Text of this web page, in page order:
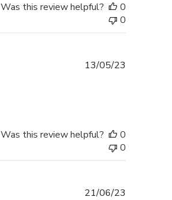
Was this review helpful?
0
0
13/05/23
Was this review helpful?
0
0
21/06/23